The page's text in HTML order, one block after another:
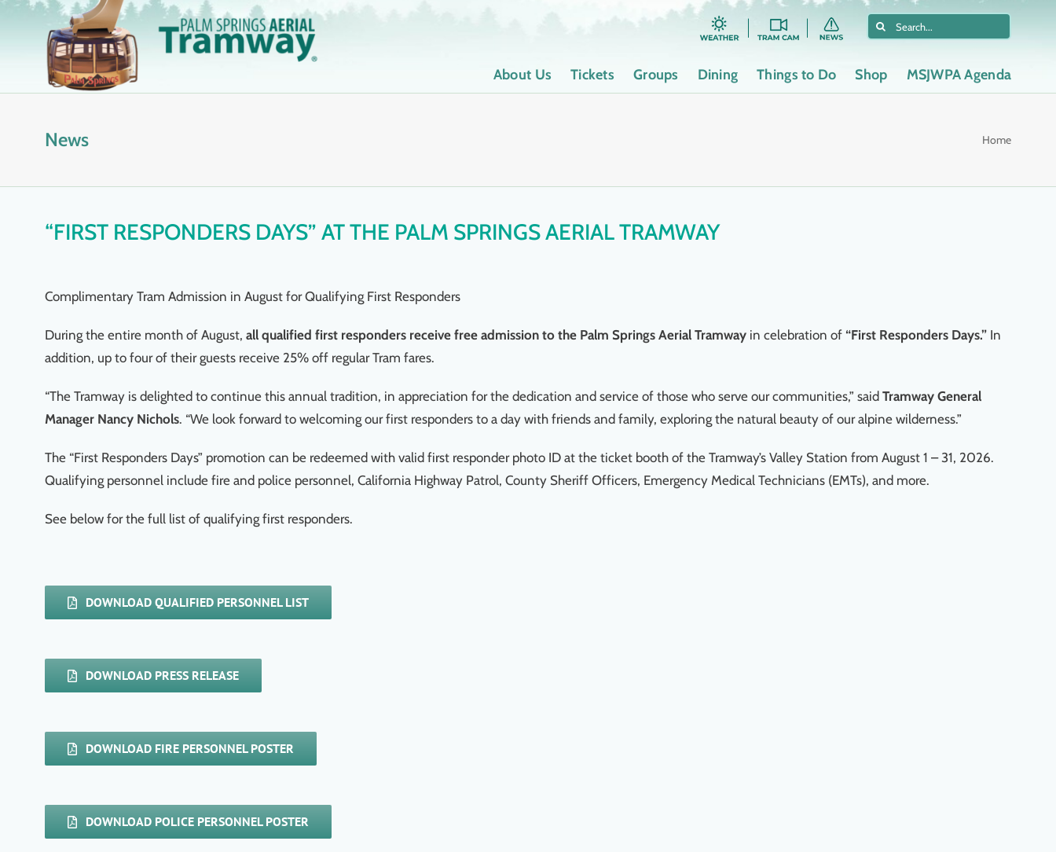
Skip
Search
About Us Tickets Groups Dining Things to Do Shop MSJWPA Agenda
News Home
“FIRST RESPONDERS DAYS” AT THE PALM SPRINGS AERIAL TRAMWAY
Complimentary Tram Admission in August for Qualifying First Responders
During the entire month of August, all qualified first responders receive free admission to the Palm Springs Aerial Tramway in celebration of“First Responders Days.” In
addition, up to four of their guests receive 25% off regular Tram fares.
“The Tramway is delighted to continue this annual tradition, in appreciation for the dedication and service of those who serve our communities,” said Tramway General
Manager Nancy Nichols. “We look forward to welcoming our first responders to a day with friends and family, exploring the natural beauty of our alpine wilderness.”
The “First Responders Days” promotion can be redeemed with valid first responder photo ID at the ticket booth of the Tramway’s Valley Station from August 1 – 31, 2026.
Qualifying personnel include fire and police personnel, California Highway Patrol, County Sheriff Officers, Emergency Medical Technicians (EMTs), and more.
See below for the full list of qualifying first responders.
DOWNLOAD QUALIFIED PERSONNEL LIST
DOWNLOAD PRESS RELEASE
DOWNLOAD FIRE PERSONNEL POSTER
DOWNLOAD POLICE PERSONNEL POSTER